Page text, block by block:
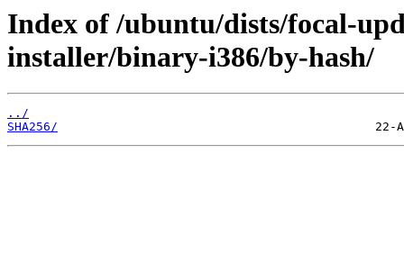
Index of /ubuntu/dists/focal-
installer/binary-i386/by-hash/
../
SHA256/